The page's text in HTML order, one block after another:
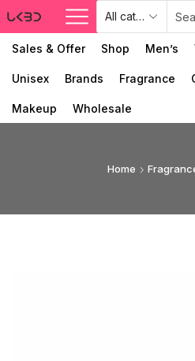
Sales & Offer Shop Men’s
Unisex Brands Fragrance
Makeup Wholesale
Home